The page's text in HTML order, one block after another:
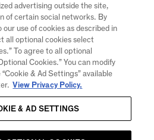
NEWS, WINERY EVENTS,
AND MORE!
to receive email and other
from CHANDON and the
that information collected
the
and
Policy.
advertising outside the site,
of certain social networks. By
use of cookies as described in
all optional cookies select
To agree to all optional
Cookies.” You can modify
& Ad Settings” available
View Privacy Policy.
& AD SETTINGS